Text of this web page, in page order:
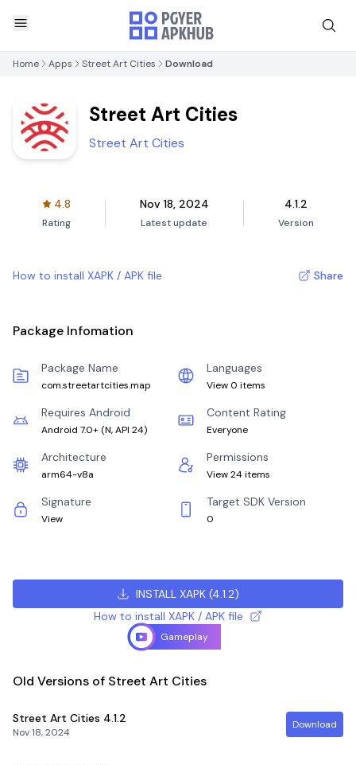
Home Apps Street Art Cities Download
Street Art Cities
Street Art Cities
4.8
Rating
Nov 18, 2024
Latest update
4.1.2
Version
How to install XAPK / APK file Share
Package Infomation
Package Name
com.streetartcities.map
Languages
View 0 items
Requires Android
Android 7.0+ (N, API 24)
Content Rating
Everyone
Architecture
arm64-v8a
Permissions
View 24 items
Signature
View
Target SDK Version
0
INSTALL XAPK(4.1.2)
How to install XAPK / APK file
Gameplay
Old Versions of Street Art Cities
Street Art Cities 4.1.2
Nov 18, 2024
Download